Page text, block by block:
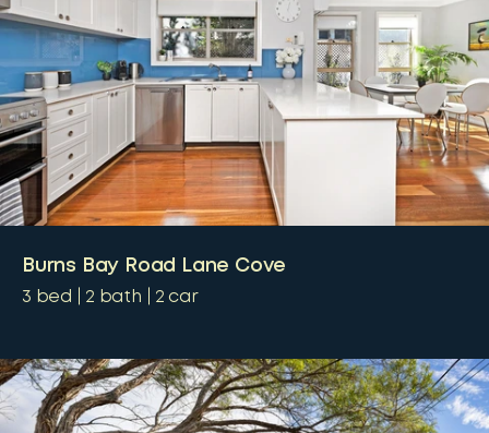
Burns Bay Road Lane Cove
3 bed 2 bath 2 car